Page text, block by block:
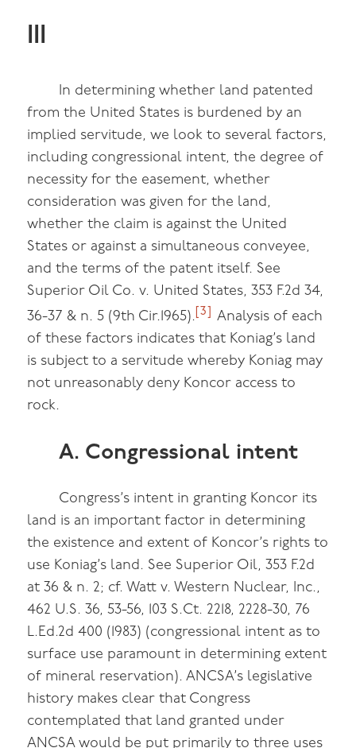
III
In determining whether land patented
from the United States is burdened by an
implied servitude, we look to several factors,
including congressional intent, the degree of
necessity for the easement, whether
consideration was given for the land,
whether the claim is against the United
States or against a simultaneous conveyee,
and the terms of the patent itself. See
Superior Oil Co. v. United States, 353 F.2d 34,
36-37 & n. 5 (9th Cir.1965). [3]
Analysis of each
of these factors indicates that Koniag’s land
is subject to a servitude whereby Koniag may
not unreasonably deny Koncor access to
rock.
A. Congressional intent
Congress’s intent in granting Koncor its
land is an important factor in determining
the existence and extent of Koncor’s rights to
use Koniag’s land. See Superior Oil, 353 F.2d
at 36 & n. 2; cf. Watt v. Western Nuclear, Inc.,
462 U.S. 36, 53-56, 103 S.Ct. 2218, 2228-30, 76
L.Ed.2d 400 (1983) (congressional intent as to
surface use paramount in determining extent
of mineral reservation). ANCSA’s legislative
history makes clear that Congress
contemplated that land granted under
ANCSA would be put primarily to three uses